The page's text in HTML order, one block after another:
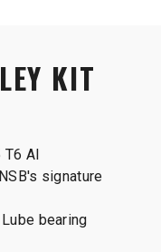
KIT
T6 Al
signature
bearing